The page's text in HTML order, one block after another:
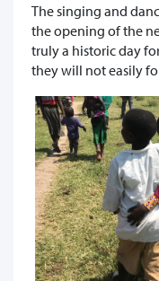
The singing and
the opening of the
truly a historic day
they will not easily